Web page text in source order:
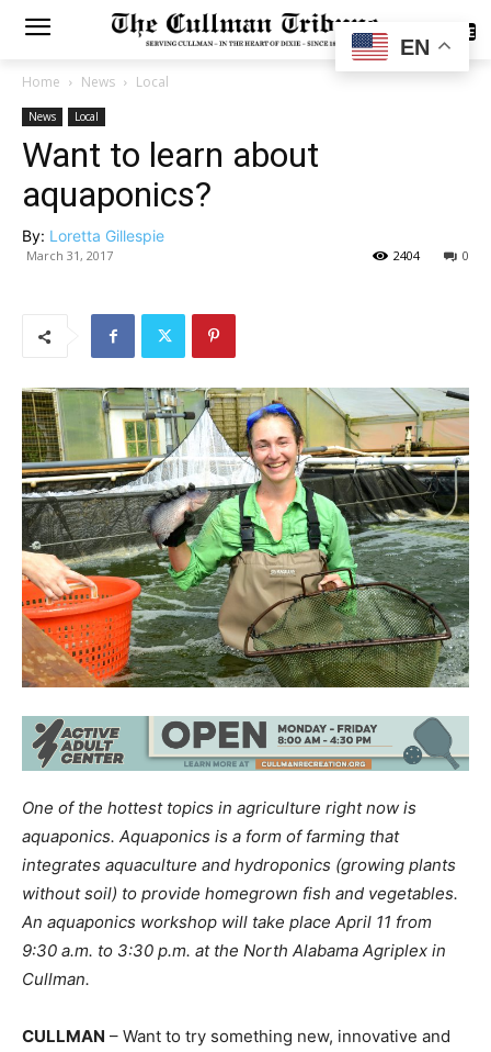
SUBSCRIBE
Home News Local
News Local
Want to learn about
aquaponics?
By: Loretta Gillespie
March 31, 2017 0
2404
One of the hottest topics in agriculture right now is
aquaponics. Aquaponics is a form of farming that
integrates aquaculture and hydroponics (growing plants
without soil) to provide homegrown fish and vegetables.
An aquaponics workshop will take place April 11 from
9:30 a.m. to 3:30 p.m. at the North Alabama Agriplex in
Cullman.
CULLMAN – Want to try something new, innovative and
EN